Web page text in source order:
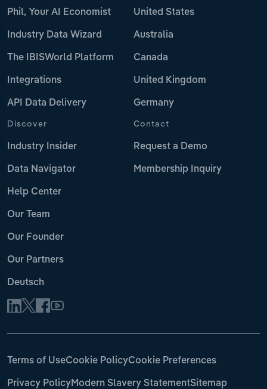
Phil, Your AI Economist
Industry Data Wizard
The IBISWorld Platform
Integrations
API Data Delivery
United States
Australia
Canada
United Kingdom
Germany
Discover
Industry Insider
Data Navigator
Help Center
Our Team
Our Founder
Our Partners
Deutsch
Contact
Request a Demo
Membership Inquiry
Terms of UseCookie PolicyCookie Preferences
Privacy PolicyModern Slavery StatementSitemap